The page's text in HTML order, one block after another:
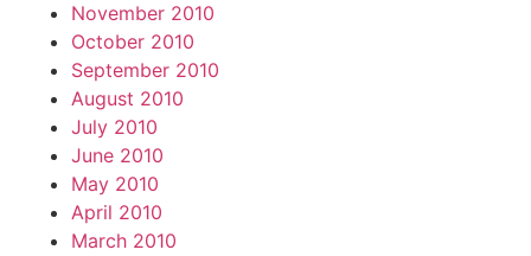
November 2010
October 2010
September 2010
August 2010
July 2010
June 2010
May 2010
April 2010
March 2010